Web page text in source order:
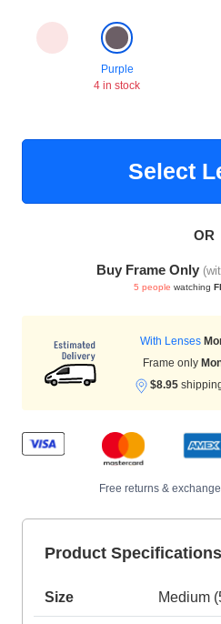
Purple
4 in stock
Select
OR
Buy Frame Only
5 people watching
With Lenses
Frame only
$8.95
Free returns &
Product Specifications
Size Medium
HAMSA Collection
Tinted Glasses
Face Shape Guide